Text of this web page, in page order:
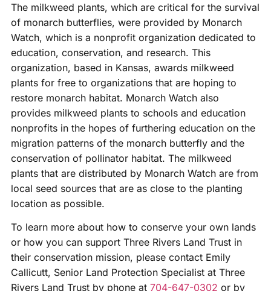
The milkweed plants, which are critical for the survival
of monarch butterflies, were provided by Monarch
Watch, which is a nonprofit organization dedicated to
education, conservation, and research. This
organization, based in Kansas, awards milkweed
plants for free to organizations that are hoping to
restore monarch habitat. Monarch Watch also
provides milkweed plants to schools and education
nonprofits in the hopes of furthering education on the
migration patterns of the monarch butterfly and the
conservation of pollinator habitat. The milkweed
plants that are distributed by Monarch Watch are from
local seed sources that are as close to the planting
location as possible.
To learn more about how to conserve your own lands
or how you can support Three Rivers Land Trust in
their conservation mission, please contact Emily
Callicutt, Senior Land Protection Specialist at Three
Rivers Land Trust by phone at 704-647-0302 or by